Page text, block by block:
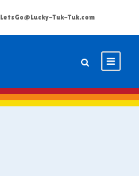
LetsGo@Lucky-Tuk-Tuk.com